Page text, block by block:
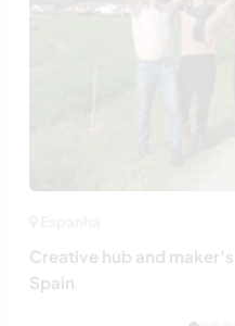
Creative hub and
Spain